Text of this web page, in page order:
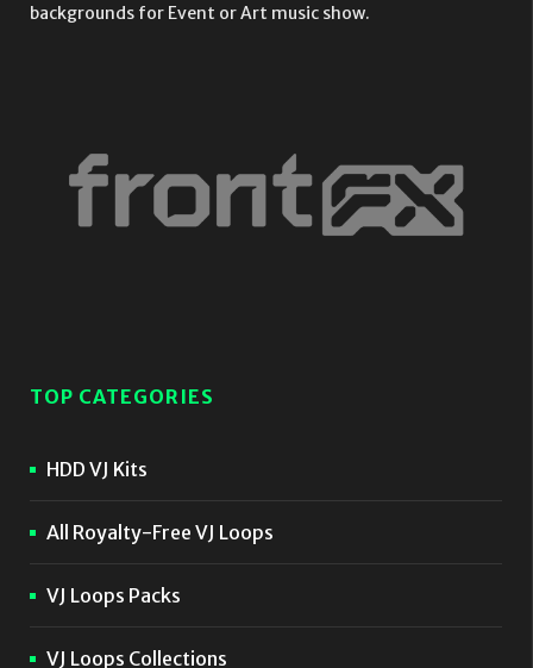
backgrounds for Event or Art music show.
TOP CATEGORIES
HDD VJ Kits
All Royalty-Free VJ Loops
VJ Loops Packs
VJ Loops Collections